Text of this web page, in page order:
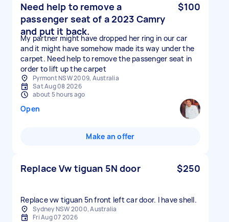
Need help to remove a
passenger seat of a 2023 Camry
and put it back.
$100
My partner might have dropped her ring in our car
and it might have somehow made its way under the
carpet. Need help to remove the passenger seat in
order to lift up the carpet
Pyrmont NSW 2009, Australia
Sat Aug 08 2026
about 5 hours ago
Open
Make an offer
Replace Vw tiguan 5N door $250
Replace vw tiguan 5n front left car door. I have shell.
Sydney NSW 2000, Australia
Fri Aug 07 2026